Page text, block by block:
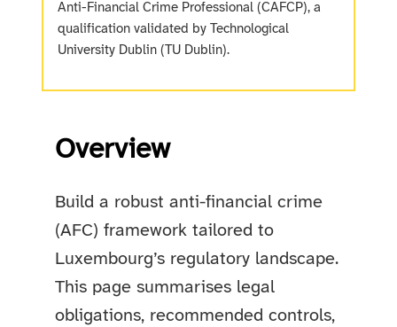
Anti-Financial Crime Professional (CAFCP), a
qualification validated by Technological
University Dublin (TU Dublin).
Overview
Build a robust anti-financial crime
(AFC) framework tailored to
Luxembourg’s regulatory landscape.
This page summarises legal
obligations, recommended controls,